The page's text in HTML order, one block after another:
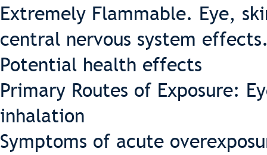
Extremely Flammable. Eye,
central nervous system
Potential health effects
Primary Routes of Exposure:
inhalation
Symptoms of acute